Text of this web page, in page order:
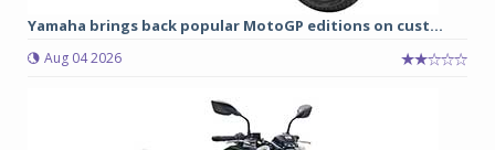
Yamaha brings back popular MotoGP editions on cust...
Aug 04 2026